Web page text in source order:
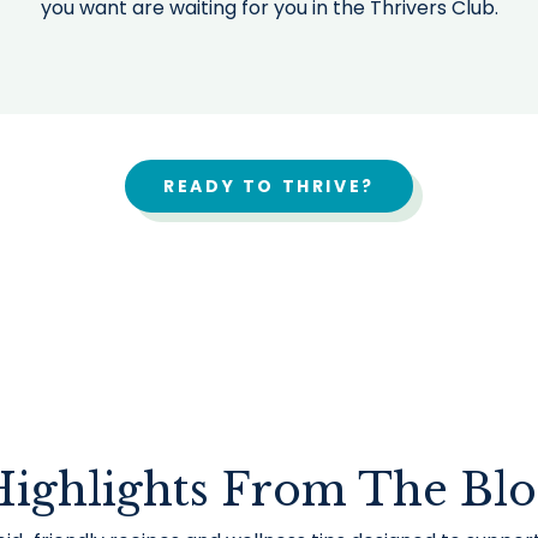
you want are waiting for you in the Thrivers Club.
READY TO THRIVE?
From The